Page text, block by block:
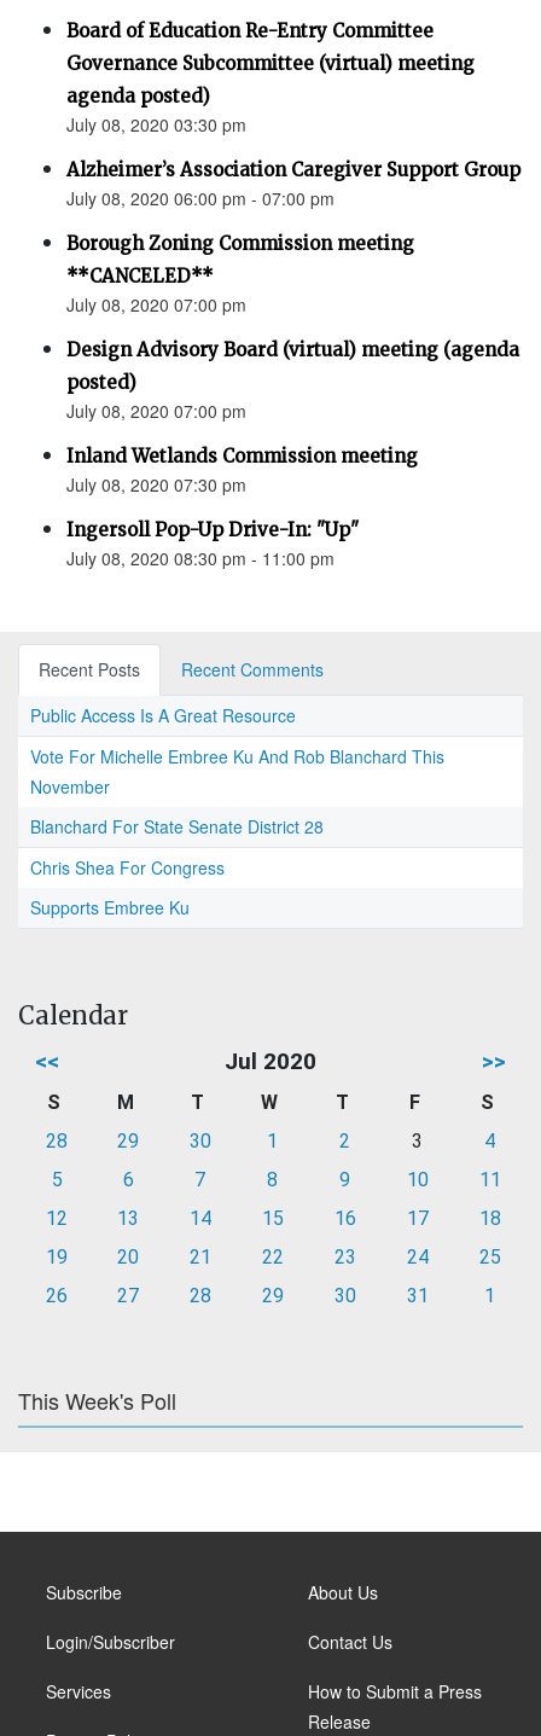
Board of Education Re-Entry Committee
Governance Subcommittee (virtual) meeting
agenda posted)
July 08, 2020 03:30 pm
Alzheimer’s Association Caregiver Support Group
July 08, 2020 06:00 pm - 07:00 pm
Borough Zoning Commission meeting
**CANCELED**
July 08, 2020 07:00 pm
Design Advisory Board (virtual) meeting (agenda
posted)
July 08, 2020 07:00 pm
Inland Wetlands Commission meeting
July 08, 2020 07:30 pm
Ingersoll Pop-Up Drive-In: "Up"
July 08, 2020 08:30 pm - 11:00 pm
Recent Posts
Recent Comments
Public Access Is A Great Resource
Vote For Michelle Embree Ku And Rob Blanchard This
November
Blanchard For State Senate District 28
Chris Shea For Congress
Supports Embree Ku
Calendar
<< Jul 2020 >>
S M T W T F
S
28
29 30 1 2 3
4
5
6 7 8 9 10
11
12
13 14 15 16 17
18
19
20 21 22 23 24
25
26
27 28 29 30 31 1
This Week's Poll
Subscribe
Login/Subscriber
Services
About Us
Contact Us
How to Submit a Press
Release